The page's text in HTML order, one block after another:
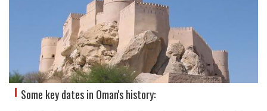
Some key dates in Oman's history: